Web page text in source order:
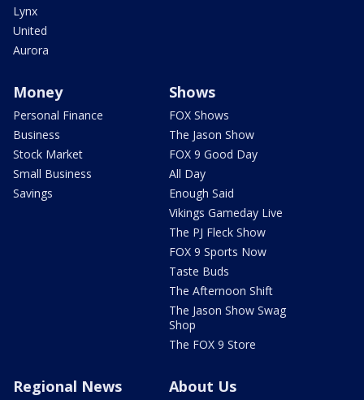
Lynx
United
Aurora
Money
Personal Finance
Business
Stock Market
Small Business
Savings
Shows
FOX Shows
The Jason Show
FOX 9 Good Day
All Day
Enough Said
Vikings Gameday Live
The PJ Fleck Show
FOX 9 Sports Now
Taste Buds
The Afternoon Shift
The Jason Show Swag
Shop
The FOX 9 Store
Regional News About Us